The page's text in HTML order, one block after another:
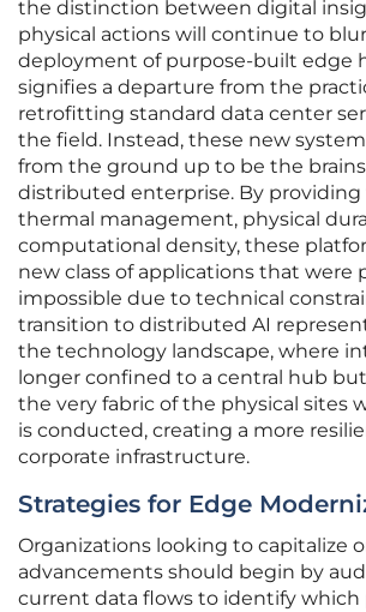
the distinction between digital
physical actions will continue to
deployment of purpose-built edge
signifies a departure from the
retrofitting standard data center
the field. Instead, these new
from the ground up to be the
distributed enterprise. By providing
thermal management, physical
computational density, these
new class of applications that were
impossible due to technical
transition to distributed AI
the technology landscape, where
longer confined to a central hub
the very fabric of the physical sites
is conducted, creating a more
corporate infrastructure.
Strategies for Edge
Organizations looking to capitalize
advancements should begin by
current data flows to identify which